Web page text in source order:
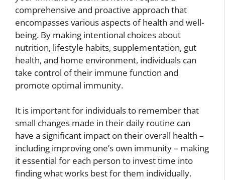
comprehensive and proactive approach that
encompasses various aspects of health and well-
being. By making intentional choices about
nutrition, lifestyle habits, supplementation, gut
health, and home environment, individuals can
take control of their immune function and
promote optimal immunity.
It is important for individuals to remember that
small changes made in their daily routine can
have a significant impact on their overall health –
including improving one’s own immunity – making
it essential for each person to invest time into
finding what works best for them individually.